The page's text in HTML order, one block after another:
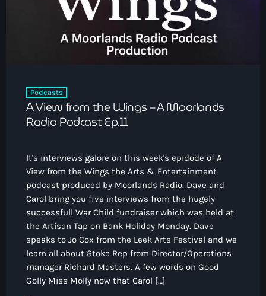
Podcasts
A View from the Wings – A Moorlands
Radio Podcast Ep.11
It's interviews galore on this week's epidode of A
View from the Wings the Arts & Entertainment
podcast produced by Moorlands Radio. Dave and
Carol bring you five interviews from the hugely
successfull War Child fundraiser which was held at
the Artisan Tap on Bank Holiday Monday. Dave
speaks to Jo Cox from the Leek Arts Festival and we
learn all about Stoke Rep from Director/Operations
manager Richard Masters. A few words on Good
Golly Miss Molly now that Carol […]